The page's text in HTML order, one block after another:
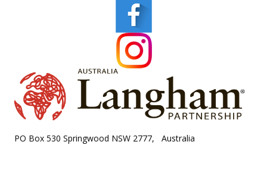
PO Box 530 Springwood NSW 2777, Australia